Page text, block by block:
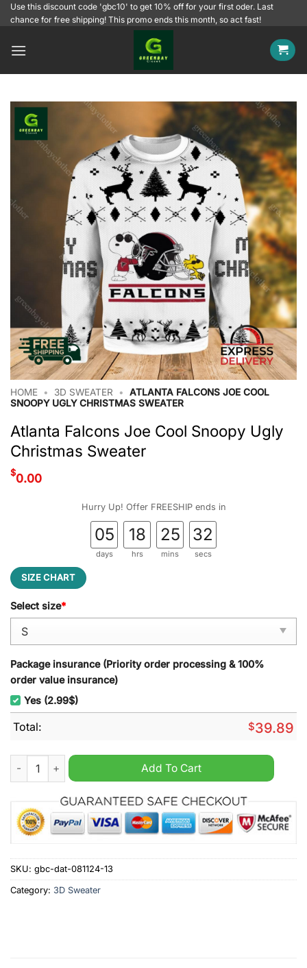
SkipUse this discount code 'gbc10' to get 10% off for your first oder. Last
chance for free shipping! This promo ends this month, so act fast!
HOME • 3D SWEATER •
ATLANTA FALCONS JOE COOL
SNOOPY UGLY CHRISTMAS SWEATER
Atlanta Falcons Joe Cool Snoopy Ugly
Christmas Sweater
$0.00
Hurry Up! Offer FREESHIP ends in
05
days
18
hrs
25
mins
31
secs
SIZE CHART
Select size*
Package insurance (Priority order processing & 100%
order value insurance)
Yes (2.99$)
Total: $39.89
Atlanta Falcons Joe Cool Snoopy Ugly Christmas Sweater
Add To Cart
SKU: gbc-dat-081124-13
Category: 3D Sweater